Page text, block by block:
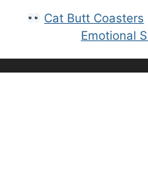
Cat Butt Coasters
Emotional